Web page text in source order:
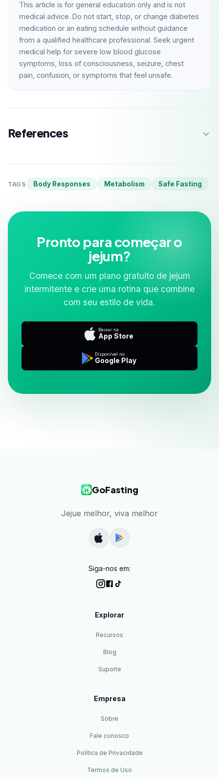
This article is for general education only and is not
medical advice. Do not start, stop, or change diabetes
medication or an eating schedule without guidance
from a qualified healthcare professional. Seek urgent
medical help for severe low blood glucose
symptoms, loss of consciousness, seizure, chest
pain, confusion, or symptoms that feel unsafe.
References
TAGS Body Responses Metabolism Safe Fasting
Pronto para começar o
jejum?
Comece com um plano gratuito de jejum
intermitente e crie uma rotina que combine
com seu estilo de vida.
Baixar na
App Store
Disponível no
Google Play
GoFasting
Jejue melhor, viva melhor
Siga-nos em:
Explorar
Recursos
Blog
Suporte
Empresa
Sobre
Fale conosco
Política de Privacidade
Termos de Uso